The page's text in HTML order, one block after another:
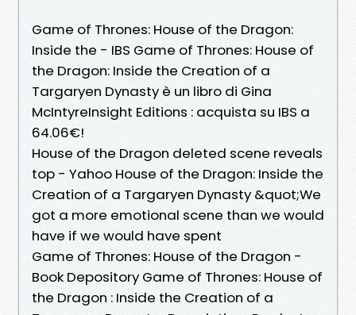
Game of Thrones: House of the Dragon:
Inside the - IBS Game of Thrones: House of
the Dragon: Inside the Creation of a
Targaryen Dynasty è un libro di Gina
McIntyreInsight Editions : acquista su IBS a
64.06€!
House of the Dragon deleted scene reveals
top - Yahoo House of the Dragon: Inside the
Creation of a Targaryen Dynasty &quot;We
got a more emotional scene than we would
have if we would have spent
Game of Thrones: House of the Dragon -
Book Depository Game of Thrones: House of
the Dragon : Inside the Creation of a